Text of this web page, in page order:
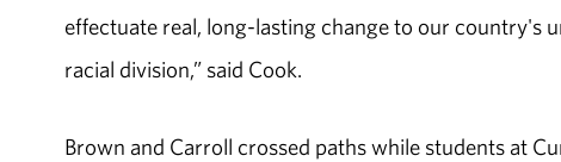
effectuate real, long-lasting change to our country's
racial division,” said Cook.
Brown and Carroll crossed paths while students at